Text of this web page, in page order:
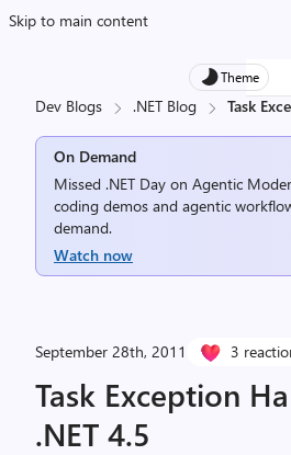
Skip to main content
Theme
Dev Blogs .NET Blog Task
On Demand
Missed .NET Day on Agentic
coding demos and agentic
demand.
Watch now
September 28th, 2011 3
Task Exception
.NET 4.5